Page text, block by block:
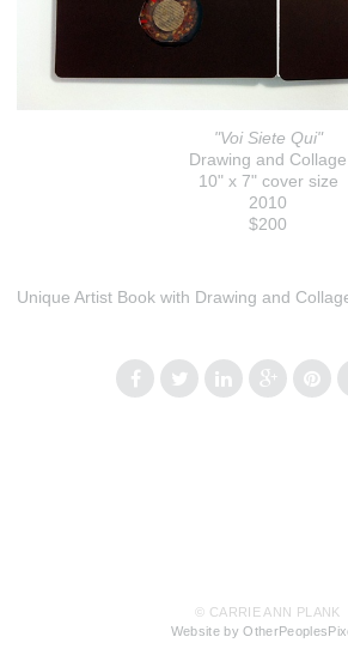
"Voi Siete Qui"
Drawing and Collage
10" x 7" cover size
2010
$200
Unique Artist Book with Drawing and
© CARRIE ANN PLANK
Website by